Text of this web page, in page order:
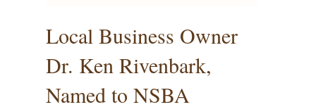
Local Business Owner
Dr. Ken Rivenbark,
Named to NSBA